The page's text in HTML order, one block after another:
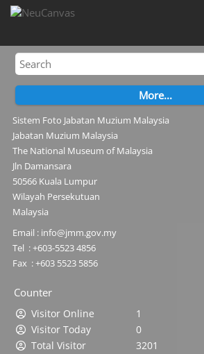
Sistem Foto Jabatan Muzium Malaysia
Jabatan Muzium Malaysia
The National Museum of Malaysia
Jln Damansara
50566 Kuala Lumpur
Wilayah Persekutuan
Malaysia
Email : info@jmm.gov.my
Tel : +603-5523 4856
Fax : +603 5523 5856
Counter
Visitor Online
1
Visitor Today
0
Total Visitor
3201